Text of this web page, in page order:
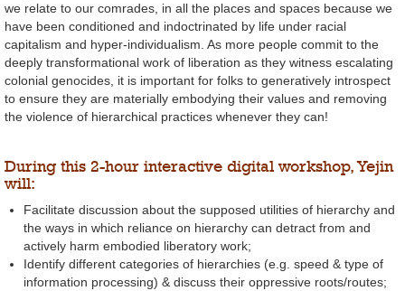
we relate to our comrades, in all the places and spaces because we
have been conditioned and indoctrinated by life under racial
capitalism and hyper-individualism. As more people commit to the
deeply transformational work of liberation as they witness escalating
colonial genocides, it is important for folks to generatively introspect
to ensure they are materially embodying their values and removing
the violence of hierarchical practices whenever they can!
During this 2-hour interactive digital workshop, Yejin
will:
Facilitate discussion about the supposed utilities of hierarchy and
the ways in which reliance on hierarchy can detract from and
actively harm embodied liberatory work;
Identify different categories of hierarchies (e.g. speed & type of
information processing) & discuss their oppressive roots/routes;